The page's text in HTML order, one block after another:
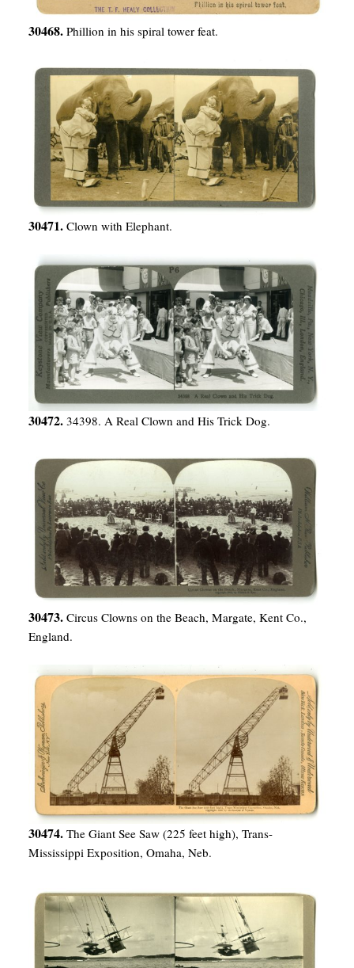
30468. Phillion in his spiral tower feat.
30471. Clown with Elephant.
30472. 34398. A Real Clown and His Trick Dog.
30473. Circus Clowns on the Beach, Margate, Kent Co.,
England.
30474. The Giant See Saw (225 feet high), Trans-
Mississippi Exposition, Omaha, Neb.